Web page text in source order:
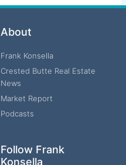
About
Frank Konsella
Crested Butte Real Estate
News
Market Report
Podcasts
Follow Frank
Konsella